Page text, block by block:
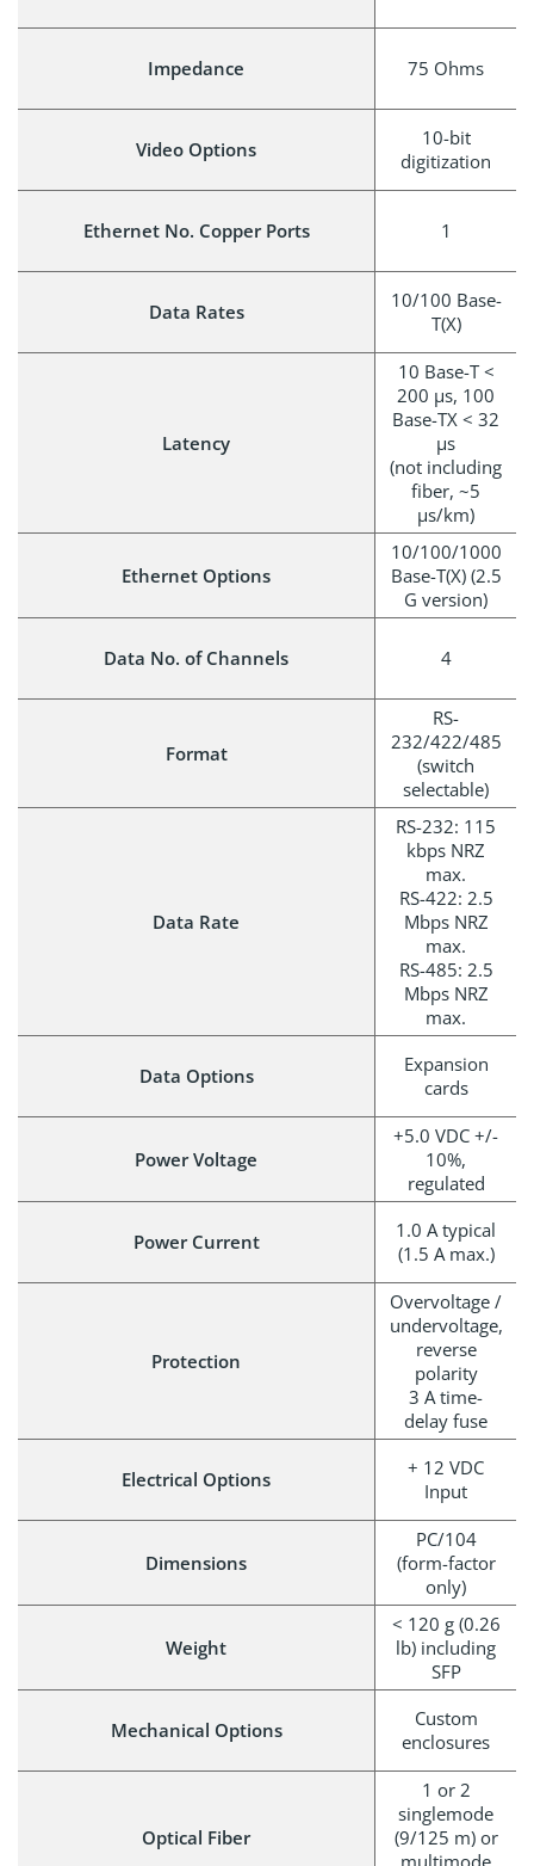
Impedance 75 Ohms
Video Options
10-bit
digitization
Ethernet No. Copper Ports 1
Data Rates
10/100 Base-
T(X)
Latency
10 Base-T <
200 µs, 100
Base-TX < 32
µs
(not including
fiber, ~5
µs/km)
Ethernet Options
10/100/1000
Base-T(X) (2.5
G version)
Data No. of Channels 4
Format
RS-
232/422/485
(switch
selectable)
Data Rate
RS-232: 115
kbps NRZ
max.
RS-422: 2.5
Mbps NRZ
max.
RS-485: 2.5
Mbps NRZ
max.
Data Options
Expansion
cards
Power Voltage
+5.0 VDC +/-
10%,
regulated
Power Current
1.0 A typical
(1.5 A max.)
Protection
Overvoltage /
undervoltage,
reverse
polarity
3 A time-
delay fuse
Electrical Options
+ 12 VDC
Input
Dimensions
PC/104
(form-factor
only)
Weight
< 120 g (0.26
lb) including
SFP
Mechanical Options
Custom
enclosures
Optical Fiber
1 or 2
singlemode
(9/125 m) or
multimode